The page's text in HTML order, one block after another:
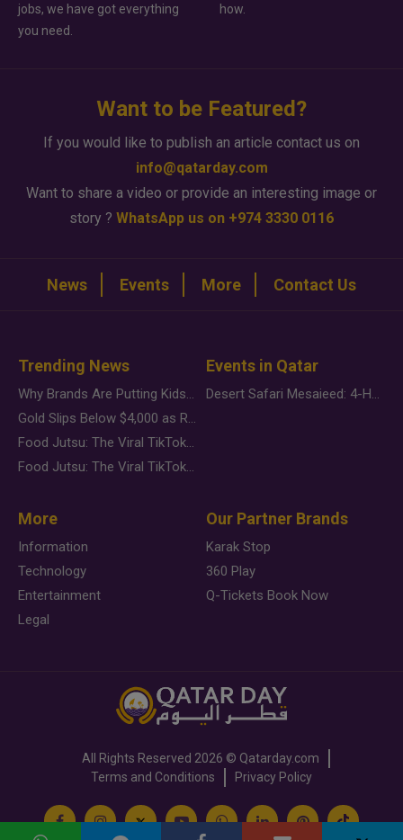
jobs, we have got everything
you need.
how.
Want to be Featured?
If you would like to publish an article contact us on
info@qatarday.com
Want to share a video or provide an interesting image or
story ? WhatsApp us on +974 3330 0116
News Events More Contact Us
Trending News
Why Brands Are Putting Kids Behind the Camera in a New Instagram Trend
Gold Slips Below $4,000 as Rate Fears Trump Geopolitical Risk
Food Jutsu: The Viral TikTok Trend Taking Over Social Media
Food Jutsu: The Viral TikTok Trend Taking Over Social Media
Events in Qatar
Desert Safari Mesaieed: 4-Hour Dunes & Inland Sea Adventure
More
Information
Technology
Entertainment
Legal
Our Partner Brands
Karak Stop
360 Play
Q-Tickets Book Now
All Rights Reserved 2026 © Qatarday.com
Terms and Conditions
Privacy Policy